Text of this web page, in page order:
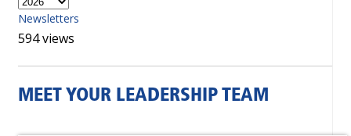
Newsletters
594 views
MEET YOUR LEADERSHIP TEAM